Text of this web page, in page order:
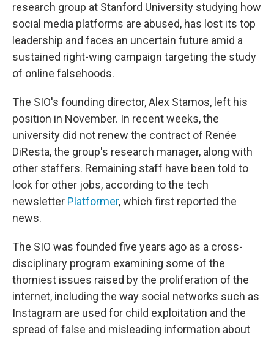
research group at Stanford University studying how
social media platforms are abused, has lost its top
leadership and faces an uncertain future amid a
sustained right-wing campaign targeting the study
of online falsehoods.
The SIO's founding director, Alex Stamos, left his
position in November. In recent weeks, the
university did not renew the contract of Renée
DiResta, the group's research manager, along with
other staffers. Remaining staff have been told to
look for other jobs, according to the tech
newsletter Platformer, which first reported the
news.
The SIO was founded five years ago as a cross-
disciplinary program examining some of the
thorniest issues raised by the proliferation of the
internet, including the way social networks such as
Instagram are used for child exploitation and the
spread of false and misleading information about